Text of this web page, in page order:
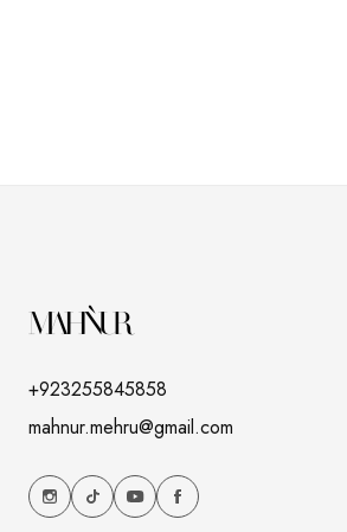
+923255845858
mahnur.mehru@gmail.com